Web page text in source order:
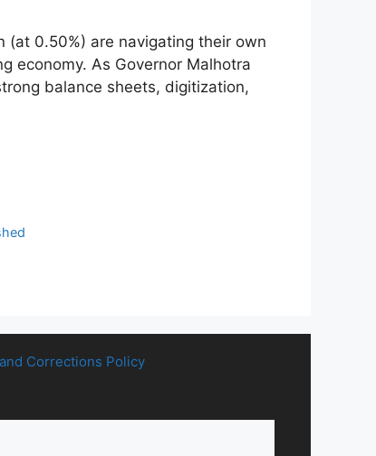
(at 0.50%) are navigating their own
economy. As Governor Malhotra
balance sheets, digitization,
Corrections Policy